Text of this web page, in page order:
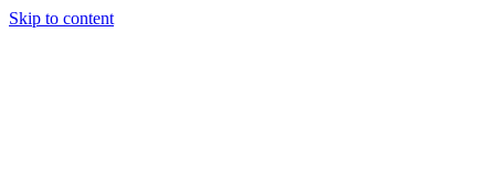
Skip to content